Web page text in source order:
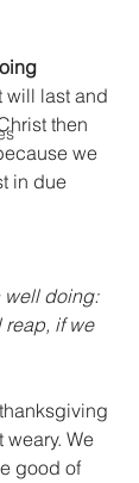
will last and
then
we
in due
well doing:
reap, if we
weary. We
good of